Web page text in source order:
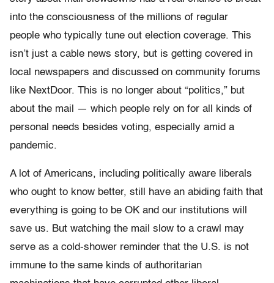
into the consciousness of the millions of regular
people who typically tune out election coverage. This
isn’t just a cable news story, but is getting covered in
local newspapers and discussed on community forums
like NextDoor. This is no longer about “politics,” but
about the mail — which people rely on for all kinds of
personal needs besides voting, especially amid a
pandemic.
A lot of Americans, including politically aware liberals
who ought to know better, still have an abiding faith that
everything is going to be OK and our institutions will
save us. But watching the mail slow to a crawl may
serve as a cold-shower reminder that the U.S. is not
immune to the same kinds of authoritarian